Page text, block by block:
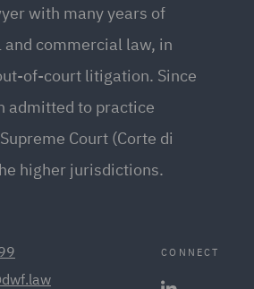
with many years of
commercial law, in
of-court litigation. Since
admitted to practice
Court (Corte di
higher jurisdictions.
CONNECT